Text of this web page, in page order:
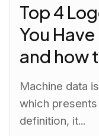
Top 4
You
and how
Machine data
which
definition, it...